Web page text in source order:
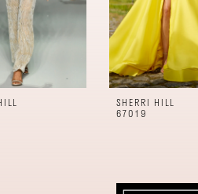
SHERRI HILL
67019